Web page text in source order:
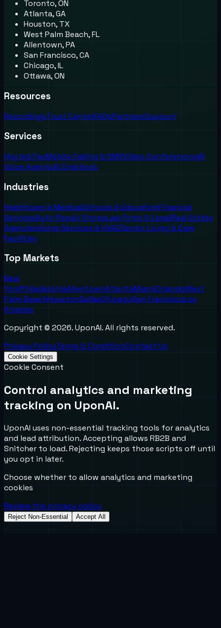
Toronto, ON
Atlanta, GA
Houston, TX
West Palm Beach, FL
Allentown, PA
San Francisco, CA
Chicago, IL
Ottawa, ON
Resources
RecordingsTrust CenterFAQsPartnersSupport
Services
Hosted FaxMobile Calling & SMSVideo ConferencingAI
Voice AgentsAI Chatbots
Industries
Healthcare & MedicalSchools & EducationFinancial
ServicesAuto Repair ShopsLaw Firms & LegalReal Estate
AgenciesHome Services & HVACSenior Living & Care
Facilities
Top Markets
New
YorkPhiladelphiaAllentownAtlantaMiamiOrlandoWest
Palm BeachHoustonDallasChicagoSan FranciscoLos
Angeles
Copyright © 2026. UponAI. All rights reserved.
Privacy PolicyTerms & ConditionContact Us
Cookie Settings
Cookie Consent
Control analytics and marketing
tracking on UponAI.
UponAI uses non-essential tracking tools for analytics
and lead attribution. Accepting allows RB2B and
Snitcher to load. Rejecting keeps those scripts off until
you opt in later.
Choose whether to allow analytics and marketing
cookies
Review the privacy policy
Reject Non-Essential Accept All